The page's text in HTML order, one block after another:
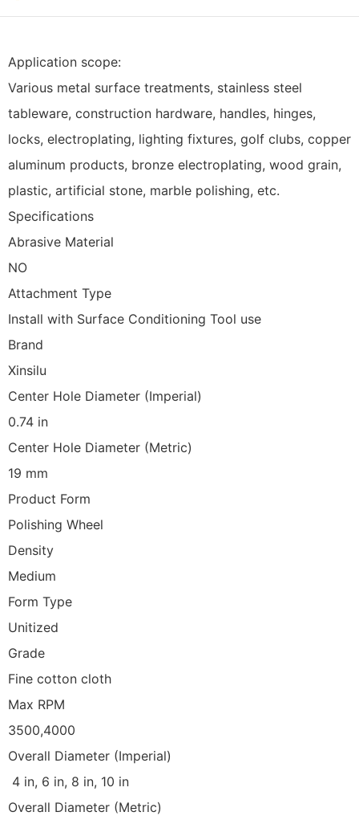
Application scope:
Various metal surface treatments, stainless steel
tableware, construction hardware, handles, hinges,
locks, electroplating, lighting fixtures, golf clubs, copper
aluminum products, bronze electroplating, wood grain,
plastic, artificial stone, marble polishing, etc.
Specifications
Abrasive Material
NO
Attachment Type
Install with Surface Conditioning Tool use
Brand
Xinsilu
Center Hole Diameter (Imperial)
0.74 in
Center Hole Diameter (Metric)
19 mm
Product Form
Polishing Wheel
Density
Medium
Form Type
Unitized
Grade
Fine cotton cloth
Max RPM
3500,4000
Overall Diameter (Imperial)
4 in, 6 in, 8 in, 10 in
Overall Diameter (Metric)